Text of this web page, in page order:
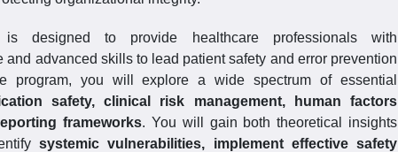
designed to provide healthcare professionals with
advanced skills to lead patient safety and error prevention
program, you will explore a wide spectrum of essential
safety, clinical risk management, human factors
frameworks. You will gain both theoretical insights
systemic vulnerabilities, implement effective safety